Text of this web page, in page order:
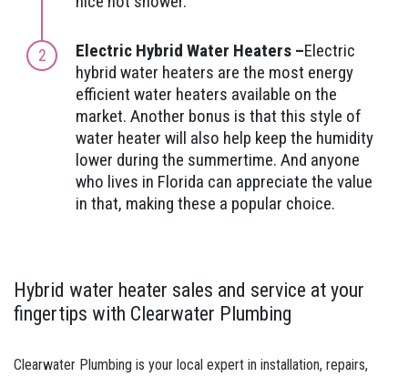
Electric Hybrid Water Heaters –Electric
hybrid water heaters are the most energy
efficient water heaters available on the
market. Another bonus is that this style of
water heater will also help keep the humidity
lower during the summertime. And anyone
who lives in Florida can appreciate the value
in that, making these a popular choice.
Hybrid water heater sales and service at your
fingertips with Clearwater Plumbing
Clearwater Plumbing is your local expert in installation, repairs,